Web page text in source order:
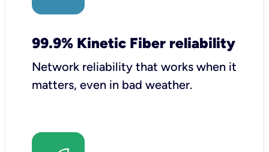
99.9% Kinetic Fiber reliability
Network reliability that works when it
matters, even in bad weather.